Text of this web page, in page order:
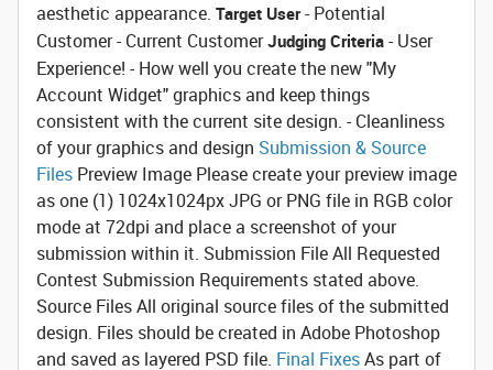
aesthetic appearance. Target User- Potential
Customer - Current CustomerJudging Criteria - User
Experience! - How well you create the new "My
Account Widget" graphics and keep things
consistent with the current site design. - Cleanliness
of your graphics and design Submission & Source
Files Preview Image Please create your preview image
as one (1) 1024x1024px JPG or PNG file in RGB color
mode at 72dpi and place a screenshot of your
submission within it. Submission FileAll Requested
Contest Submission Requirements stated above.
Source FilesAll original source files of the submitted
design. Files should be created in Adobe Photoshop
and saved as layered PSD file. Final FixesAs part of